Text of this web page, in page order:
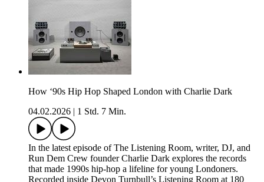
How ‘90s Hip Hop Shaped London with Charlie Dark
04.02.2026
1 Std. 7 Min.
In the latest episode of The Listening Room, writer, DJ, and
Run Dem Crew founder Charlie Dark explores the records
that made 1990s hip-hop a lifeline for young Londoners.
Recorded inside Devon Turnbull’s Listening Room at 180